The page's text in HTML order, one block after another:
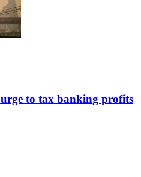
to tax banking profits